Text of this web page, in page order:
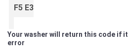
F5 E3
Your washer will return this code if
error